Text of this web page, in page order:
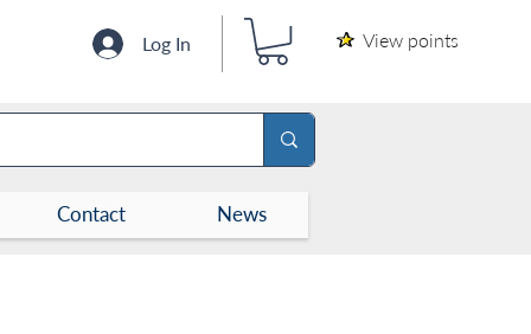
Log In View points
Contact News